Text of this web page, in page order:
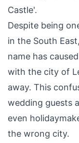
Castle'.
Despite being
in the South
name has
with the city of
away. This
wedding guests
even
the wrong city.